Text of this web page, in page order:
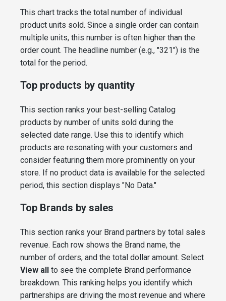
This chart tracks the total number of individual
product units sold. Since a single order can contain
multiple units, this number is often higher than the
order count. The headline number (e.g., "321") is the
total for the period.
Top products by quantity
This section ranks your best-selling Catalog
products by number of units sold during the
selected date range. Use this to identify which
products are resonating with your customers and
consider featuring them more prominently on your
store. If no product data is available for the selected
period, this section displays "No Data."
Top Brands by sales
This section ranks your Brand partners by total sales
revenue. Each row shows the Brand name, the
number of orders, and the total dollar amount. Select
View all
to see the complete Brand performance
breakdown. This ranking helps you identify which
partnerships are driving the most revenue and where